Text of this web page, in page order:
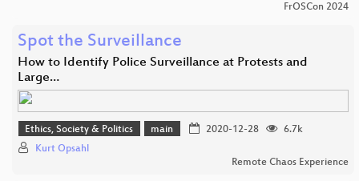
FrOSCon 2024
Spot the Surveillance
How to Identify Police Surveillance at Protests and
Large…
Ethics, Society & Politics main 2020-12-28
6.7k
Kurt Opsahl
Remote Chaos Experience